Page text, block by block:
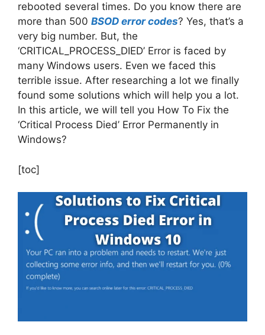
rebooted several times. Do you know there are
more than 500 BSOD error codes? Yes, that’s a
very big number. But, the
‘CRITICAL_PROCESS_DIED’ Error is faced by
many Windows users. Even we faced this
terrible issue. After researching a lot we finally
found some solutions which will help you a lot.
In this article, we will tell you How To Fix the
‘Critical Process Died’ Error Permanently in
Windows?
[toc]